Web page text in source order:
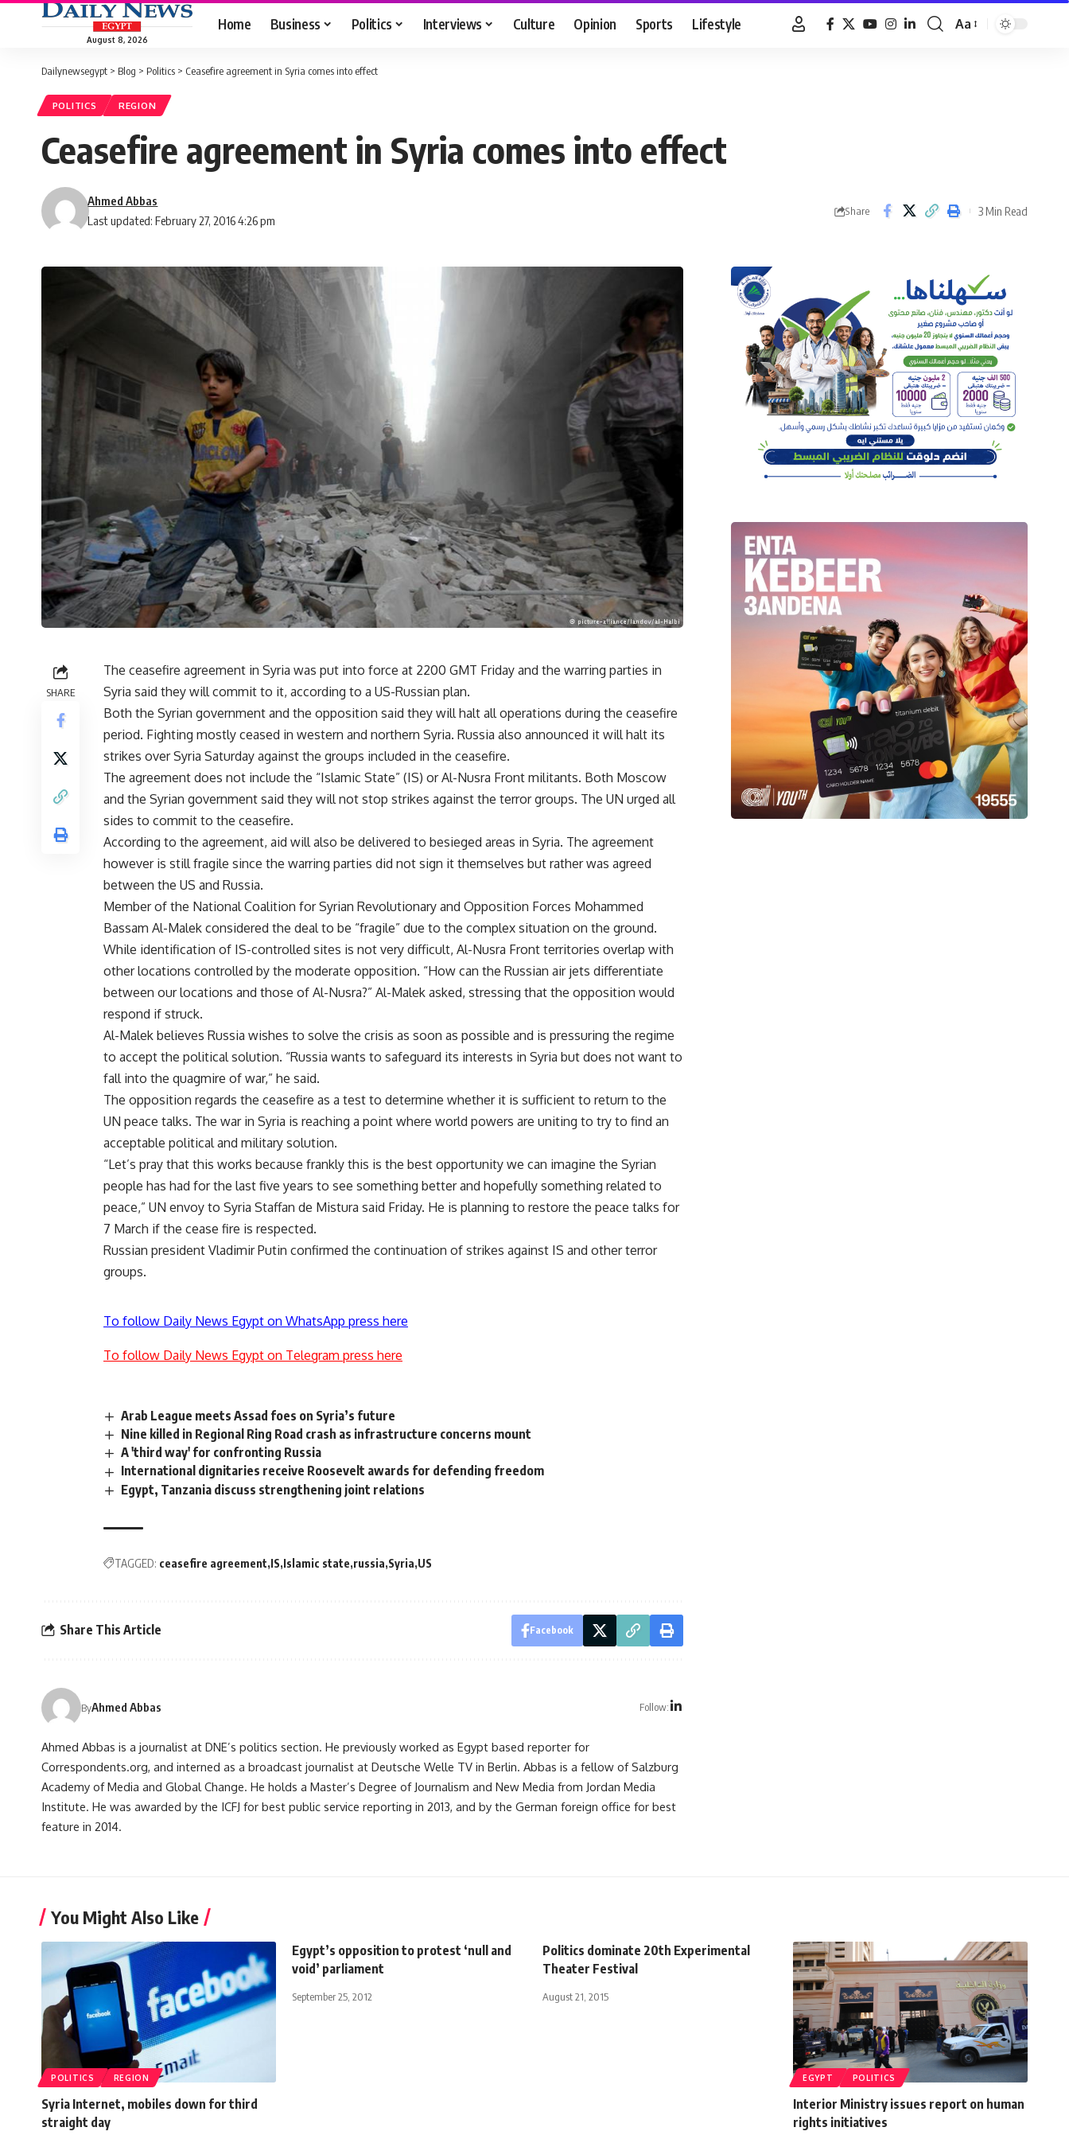
August 8, 2026
Home Business Politics Interviews Culture Opinion Sports Lifestyle
Font
Aa
Dailynewsegypt > Blog > Politics > Ceasefire agreement in Syria comes into effect
POLITICS REGION
Ceasefire agreement in Syria comes into effect
Last updated: February 27, 2016 4:26 pm
Ahmed Abbas
Share 3 Min Read
SHARE
The ceasefire agreement in Syria was put into force at 2200 GMT Friday and the warring parties in
Syria said they will commit to it, according to a US-Russian plan.
Both the Syrian government and the opposition said they will halt all operations during the ceasefire
period. Fighting mostly ceased in western and northern Syria. Russia also announced it will halt its
strikes over Syria Saturday against the groups included in the ceasefire.
The agreement does not include the “Islamic State” (IS) or Al-Nusra Front militants. Both Moscow
and the Syrian government said they will not stop strikes against the terror groups. The UN urged all
sides to commit to the ceasefire.
According to the agreement, aid will also be delivered to besieged areas in Syria. The agreement
however is still fragile since the warring parties did not sign it themselves but rather was agreed
between the US and Russia.
Member of the National Coalition for Syrian Revolutionary and Opposition Forces Mohammed
Bassam Al-Malek considered the deal to be “fragile” due to the complex situation on the ground.
While identification of IS-controlled sites is not very difficult, Al-Nusra Front territories overlap with
other locations controlled by the moderate opposition. “How can the Russian air jets differentiate
between our locations and those of Al-Nusra?” Al-Malek asked, stressing that the opposition would
respond if struck.
Al-Malek believes Russia wishes to solve the crisis as soon as possible and is pressuring the regime
to accept the political solution. “Russia wants to safeguard its interests in Syria but does not want to
fall into the quagmire of war,” he said.
The opposition regards the ceasefire as a test to determine whether it is sufficient to return to the
UN peace talks. The war in Syria is reaching a point where world powers are uniting to try to find an
acceptable political and military solution.
“Let’s pray that this works because frankly this is the best opportunity we can imagine the Syrian
people has had for the last five years to see something better and hopefully something related to
peace,” UN envoy to Syria Staffan de Mistura said Friday. He is planning to restore the peace talks for
7 March if the cease fire is respected.
Russian president Vladimir Putin confirmed the continuation of strikes against IS and other terror
groups.
To follow Daily News Egypt on WhatsApp press here
To follow Daily News Egypt on Telegram press here
Arab League meets Assad foes on Syria’s future
Nine killed in Regional Ring Road crash as infrastructure concerns mount
A 'third way' for confronting Russia
International dignitaries receive Roosevelt awards for defending freedom
Egypt, Tanzania discuss strengthening joint relations
TAGGED: ceasefire agreement IS Islamic state russia Syria US
Share This Article Facebook
ByAhmed Abbas Follow:
Ahmed Abbas is a journalist at DNE’s politics section. He previously worked as Egypt based reporter for
Correspondents.org, and interned as a broadcast journalist at Deutsche Welle TV in Berlin. Abbas is a fellow of Salzburg
Academy of Media and Global Change. He holds a Master’s Degree of Journalism and New Media from Jordan Media
Institute. He was awarded by the ICFJ for best public service reporting in 2013, and by the German foreign office for best
feature in 2014.
You Might Also Like
POLITICS REGION
Syria Internet, mobiles down for third
straight day
Egypt’s opposition to protest ‘null and
void’ parliament
September 25, 2012
Politics dominate 20th Experimental
Theater Festival
August 21, 2015
EGYPT POLITICS
Interior Ministry issues report on human
rights initiatives